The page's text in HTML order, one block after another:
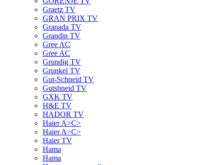
Graetz TV
GRAN PRIX TV
Granada TV
Grandin TV
Gree AC
Gree AC
Grundig TV
Grunkel TV
Gut-Schneid TV
Gutshneid TV
GXK TV
H&E TV
HADOR TV
Haier A>C>
Haier A>C>
Haier TV
Hama
Hama